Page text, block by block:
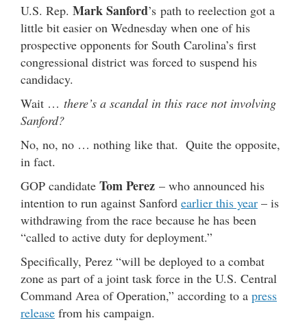
U.S. Rep. Mark Sanford’s path to reelection got a
little bit easier on Wednesday when one of his
prospective opponents for South Carolina’s first
congressional district was forced to suspend his
candidacy.
Wait … there’s a scandal in this race not involving
Sanford?
No, no, no … nothing like that. Quite the opposite,
in fact.
GOP candidate Tom Perez – who announced his
intention to run against Sanford earlier this year – is
withdrawing from the race because he has been
“called to active duty for deployment.”
Specifically, Perez “will be deployed to a combat
zone as part of a joint task force in the U.S. Central
Command Area of Operation,” according to a press
release from his campaign.